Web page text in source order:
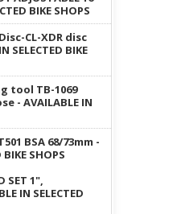
BIKE SHOPS
CL-XDR disc
SELECTED BIKE
tool TB-1069
- AVAILABLE IN
BSA 68/73mm -
BIKE SHOPS
SET 1",
IN SELECTED